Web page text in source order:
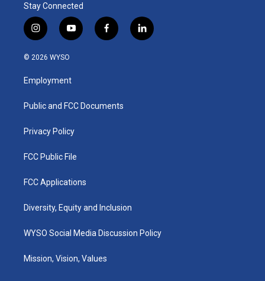
Stay Connected
i
n
s
a
g
a
y
o
u
b
f
a
k
l
i
© 2026 WYSO
Employment
Public and FCC Documents
Privacy Policy
FCC Public File
FCC Applications
Diversity, Equity and Inclusion
WYSO Social Media Discussion Policy
Mission, Vision, Values